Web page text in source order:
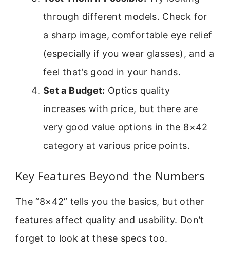
through different models. Check for
a sharp image, comfortable eye relief
(especially if you wear glasses), and a
feel that’s good in your hands.
Set a Budget: Optics quality
increases with price, but there are
very good value options in the 8×42
category at various price points.
Key Features Beyond the Numbers
The “8×42” tells you the basics, but other
features affect quality and usability. Don’t
forget to look at these specs too.